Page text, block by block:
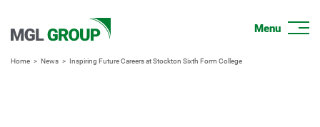
Home News Inspiring Future Careers at Stockton Sixth Form College